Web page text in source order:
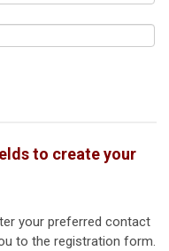
to create your
your preferred contact
to the registration form.